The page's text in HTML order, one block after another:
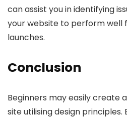
can assist you in identifying
your website to perform well
launches.
Conclusion
Beginners may easily create
site utilising design principles.